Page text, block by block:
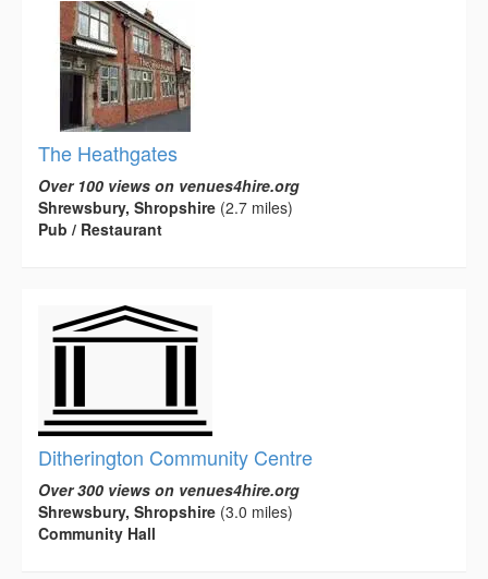
The Heathgates
Over 100 views on venues4hire.org
Shrewsbury, Shropshire (2.7 miles)
Pub / Restaurant
Ditherington Community Centre
Over 300 views on venues4hire.org
Shrewsbury, Shropshire (3.0 miles)
Community Hall